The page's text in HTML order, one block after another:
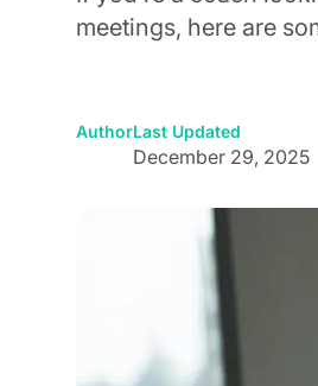
meetings, here are
AuthorLast Updated
December 29, 2025